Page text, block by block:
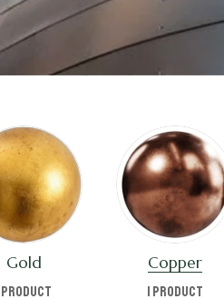
Gold
product
Copper
1 product